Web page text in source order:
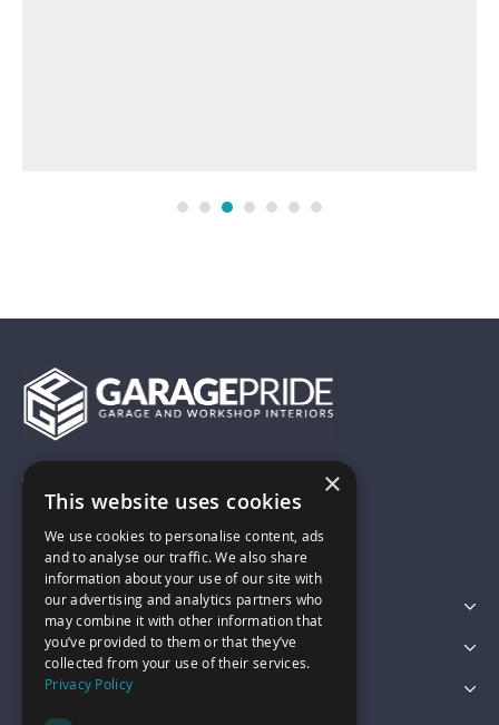
01743 742028
sales@garagepride.co.uk
Featured Categories
Customer Services
Legal
×
This website uses cookies
We use cookies to personalise content, ads
and to analyse our traffic. We also share
information about your use of our site with
our advertising and analytics partners who
may combine it with other information that
you’ve provided to them or that they’ve
collected from your use of their services.
Privacy Policy